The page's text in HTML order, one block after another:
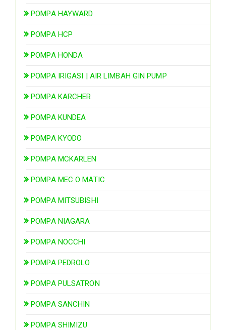
POMPA HAYWARD
POMPA HCP
POMPA HONDA
POMPA IRIGASI | AIR LIMBAH GIN PUMP
POMPA KARCHER
POMPA KUNDEA
POMPA KYODO
POMPA MCKARLEN
POMPA MEC O MATIC
POMPA MITSUBISHI
POMPA NIAGARA
POMPA NOCCHI
POMPA PEDROLO
POMPA PULSATRON
POMPA SANCHIN
POMPA SHIMIZU